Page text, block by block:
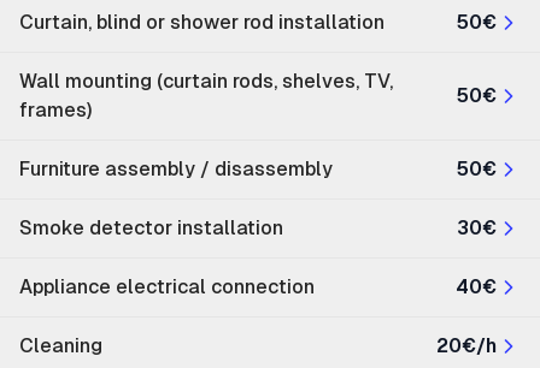
Curtain, blind or shower rod installation 50€
Wall mounting (curtain rods, shelves, TV,
frames)
50€
Furniture assembly / disassembly 50€
Smoke detector installation 30€
Appliance electrical connection 40€
Cleaning 20€/h